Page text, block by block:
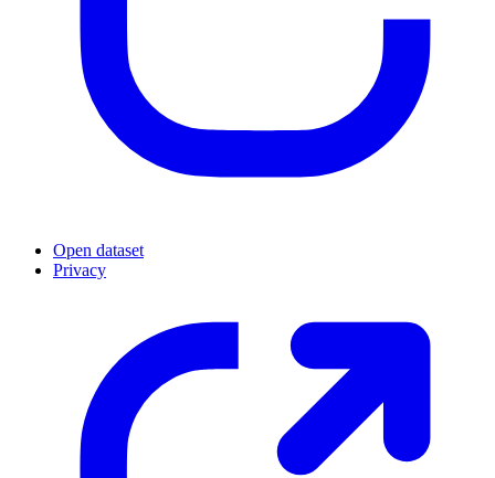
Open dataset
Privacy